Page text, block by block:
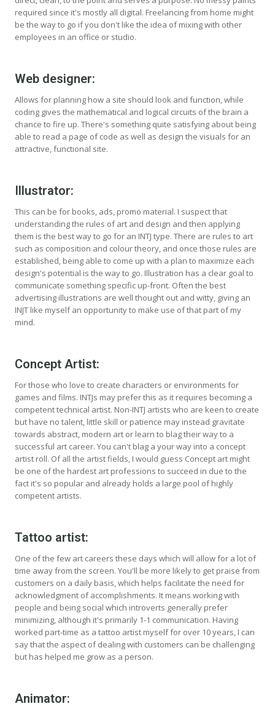
required since it's mostly all digital. Freelancing from home might
be the way to go if you don't like the idea of mixing with other
employees in an office or studio.
Web designer:
Allows for planning how a site should look and function, while
coding gives the mathematical and logical circuits of the brain a
chance to fire up. There's something quite satisfying about being
able to read a page of code as well as design the visuals for an
attractive, functional site.
Illustrator:
This can be for books, ads, promo material. I suspect that
understanding the rules of art and design and then applying
them is the best way to go for an INTJ type. There are rules to art
such as composition and colour theory, and once those rules are
established, being able to come up with a plan to maximize each
design's potential is the way to go. Illustration has a clear goal to
communicate something specific up-front. Often the best
advertising illustrations are well thought out and witty, giving an
INJT like myself an opportunity to make use of that part of my
mind.
Concept Artist:
For those who love to create characters or environments for
games and films. INTJs may prefer this as it requires becoming a
competent technical artist. Non-INTJ artists who are keen to create
but have no talent, little skill or patience may instead gravitate
towards abstract, modern art or learn to blag their way to a
successful art career. You can't blag a your way into a concept
artist roll. Of all the artist fields, I would guess Concept art might
be one of the hardest art professions to succeed in due to the
fact it's so popular and already holds a large pool of highly
competent artists.
Tattoo artist:
One of the few art careers these days which will allow for a lot of
time away from the screen. You'll be more likely to get praise from
customers on a daily basis, which helps facilitate the need for
acknowledgment of accomplishments. It means working with
people and being social which introverts generally prefer
minimizing, although it's primarily 1-1 communication. Having
worked part-time as a tattoo artist myself for over 10 years, I can
say that the aspect of dealing with customers can be challenging
but has helped me grow as a person.
Animator: